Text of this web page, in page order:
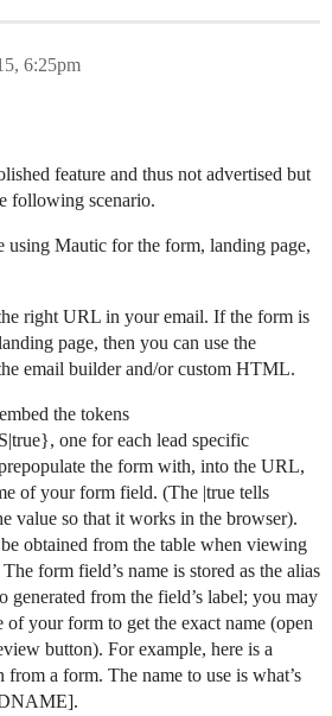
6:25pm
feature and thus not advertised but
following scenario.
using Mautic for the form, landing page,
right URL in your email. If the form is
page, then you can use the
email builder and/or custom HTML.
the tokens
one for each lead specific
the form with, into the URL,
of your form field. (The |true tells
value so that it works in the browser).
obtained from the table when viewing
form field’s name is stored as the alias
generated from the field’s label; you may
of your form to get the exact name (open
button). For example, here is a
from a form. The name to use is what’s